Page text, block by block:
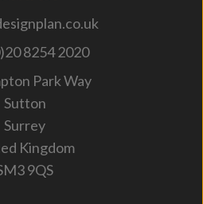
8254 2020
Park Way
Sutton
Surrey
Kingdom
9QS